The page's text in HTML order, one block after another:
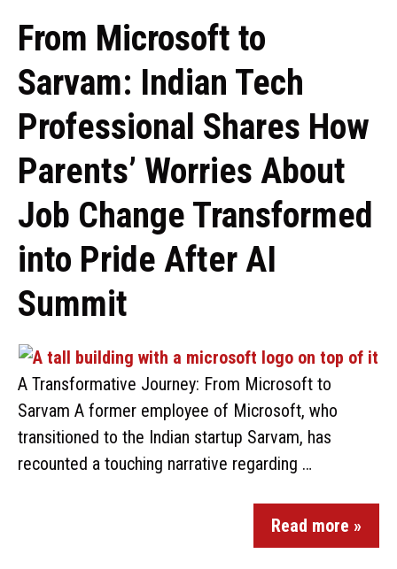
From Microsoft to
Sarvam: Indian Tech
Professional Shares How
Parents’ Worries About
Job Change Transformed
into Pride After AI
Summit
A Transformative Journey: From Microsoft to
Sarvam A former employee of Microsoft, who
transitioned to the Indian startup Sarvam, has
recounted a touching narrative regarding …
Read more »